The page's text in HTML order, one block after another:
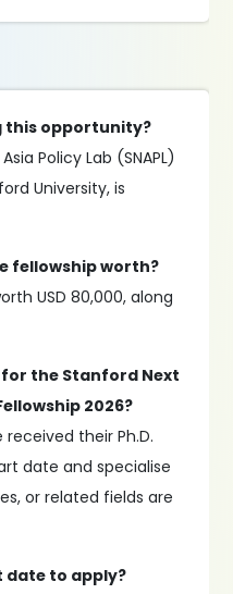
this opportunity?
Policy Lab (SNAPL)
University, is
fellowship worth?
USD 80,000, along
the Stanford Next
2026?
their Ph.D.
date and specialise
or related fields are
date to apply?